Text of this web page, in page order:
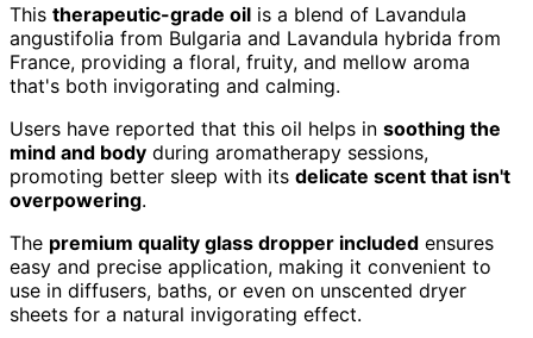
This therapeutic-grade oil is a blend of Lavandula
angustifolia from Bulgaria and Lavandula hybrida from
France, providing a floral, fruity, and mellow aroma
that's both invigorating and calming.
Users have reported that this oil helps in soothing the
mind and body during aromatherapy sessions,
promoting better sleep with its delicate scent that isn't
overpowering.
The premium quality glass dropper included ensures
easy and precise application, making it convenient to
use in diffusers, baths, or even on unscented dryer
sheets for a natural invigorating effect.